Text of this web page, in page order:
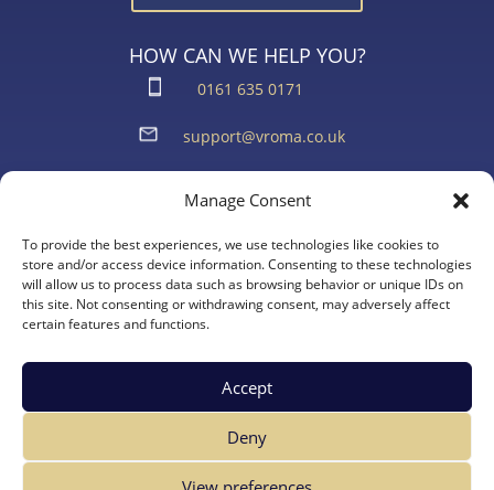
Manage Consent
To provide the best experiences, we use technologies like cookies to
store and/or access device information. Consenting to these technologies
will allow us to process data such as browsing behavior or unique IDs on
this site. Not consenting or withdrawing consent, may adversely affect
certain features and functions.
Accept
Deny
HOW CAN WE HELP YOU?
0161 635 0171
support@vroma.co.uk
Agecroft Trading Estate
Langley Road, Salford
Greater Manchester
M6 6JD